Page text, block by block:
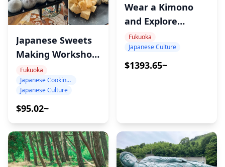
Japanese Sweets
Making Workshop
in Fukuoka
Fukuoka
Japanese Cooking Class
Japanese Culture
$95.02~
Wear a Kimono
and Explore
Sacred Japan –
Munakata
Cultural
Fukuoka
Japanese Culture
$1393.65~